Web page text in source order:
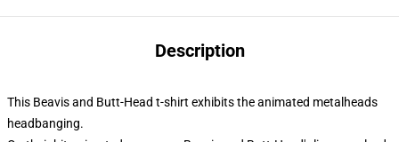
Description
This Beavis and Butt-Head t-shirt exhibits the animated metalheads
headbanging.